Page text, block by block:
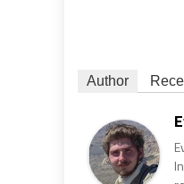
Author